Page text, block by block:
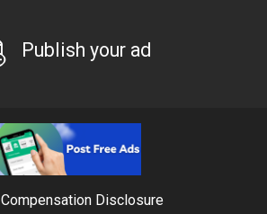
Publish your ad
Compensation Disclosure